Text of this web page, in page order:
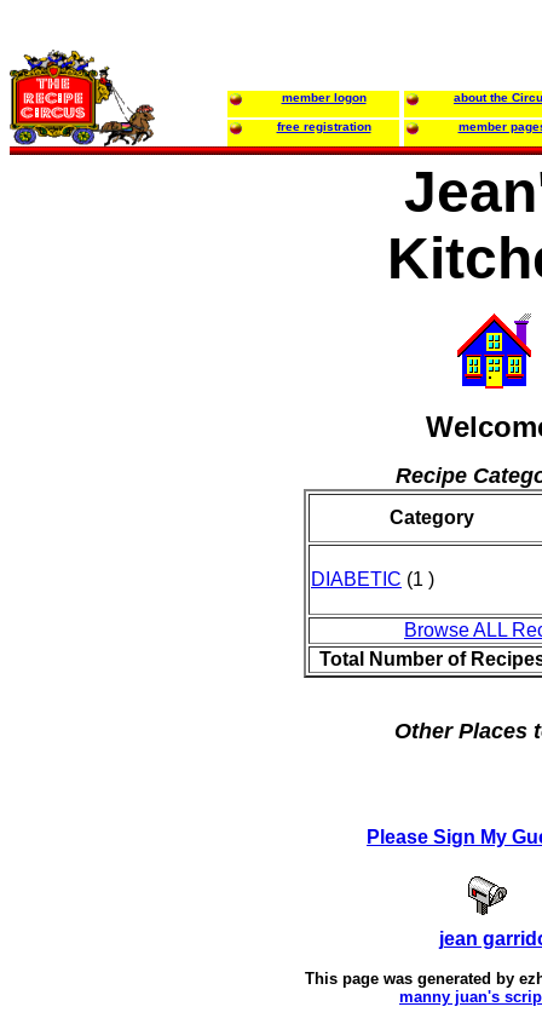
member logon about the
free registration member
Recipe
Category
DIABETIC (1 )
Browse ALL
Total Number of
Other Places
Please Sign My
jean
This page was generated by
manny juan's